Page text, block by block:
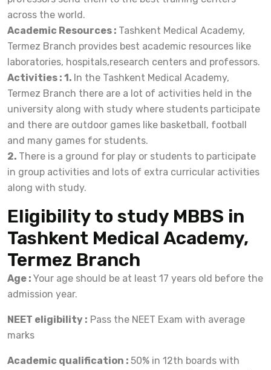
across the world.
Academic Resources : Tashkent Medical Academy,
Termez Branch provides best academic resources like
laboratories, hospitals,research centers and professors.
Activities : 1. In the Tashkent Medical Academy,
Termez Branch there are a lot of activities held in the
university along with study where students participate
and there are outdoor games like basketball, football
and many games for students.
2. There is a ground for play or students to participate
in group activities and lots of extra curricular activities
along with study.
Eligibility to study MBBS in
Tashkent Medical Academy,
Termez Branch
Age : Your age should be at least 17 years old before the
admission year.
NEET eligibility : Pass the NEET Exam with average
marks
Academic qualification : 50% in 12th boards with